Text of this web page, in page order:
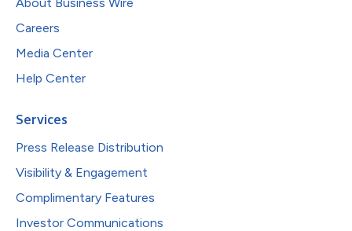
Careers
Media Center
Help Center
Services
Press Release Distribution
Visibility & Engagement
Complimentary Features
Investor Communications